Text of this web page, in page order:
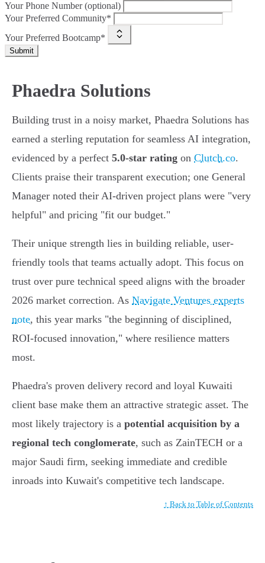
Your Phone Number (optional)
Your Preferred Community*
Your Preferred Bootcamp*
Submit
Phaedra Solutions
Building trust in a noisy market, Phaedra Solutions has
earned a sterling reputation for seamless AI integration,
evidenced by a perfect 5.0-star rating on Clutch.co.
Clients praise their transparent execution; one General
Manager noted their AI-driven project plans were "very
helpful" and pricing "fit our budget."
Their unique strength lies in building reliable, user-
friendly tools that teams actually adopt. This focus on
trust over pure technical speed aligns with the broader
2026 market correction. As Navigate Ventures experts
note, this year marks "the beginning of disciplined,
ROI-focused innovation," where resilience matters
most.
Phaedra's proven delivery record and loyal Kuwaiti
client base make them an attractive strategic asset. The
most likely trajectory is a potential acquisition by a
regional tech conglomerate, such as ZainTECH or a
major Saudi firm, seeking immediate and credible
inroads into Kuwait's competitive tech landscape.
↑ Back to Table of Contents